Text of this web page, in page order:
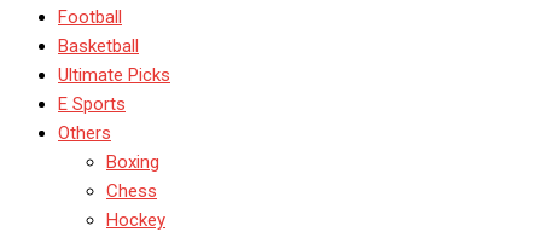
Football
Basketball
Ultimate Picks
E Sports
Others
Boxing
Chess
Hockey